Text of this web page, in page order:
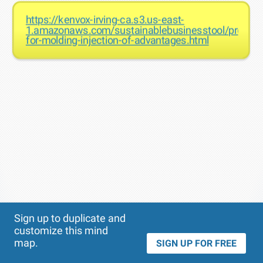
https://kenvox-irving-ca.s3.us-east-
1.amazonaws.com/sustainablebusinesstool/
for-molding-injection-of-advantages.html
Sign up to duplicate and
customize this mind
map.
SIGN UP FOR FREE